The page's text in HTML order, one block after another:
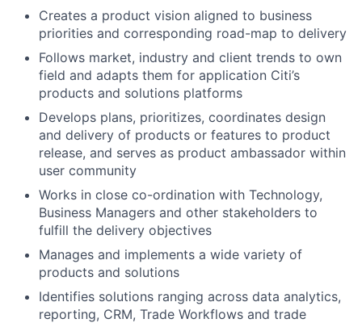
Creates a product vision aligned to business
priorities and corresponding road-map to delivery
Follows market, industry and client trends to own
field and adapts them for application Citi’s
products and solutions platforms
Develops plans, prioritizes, coordinates design
and delivery of products or features to product
release, and serves as product ambassador within
user community
Works in close co-ordination with Technology,
Business Managers and other stakeholders to
fulfill the delivery objectives
Manages and implements a wide variety of
products and solutions
Identifies solutions ranging across data analytics,
reporting, CRM, Trade Workflows and trade